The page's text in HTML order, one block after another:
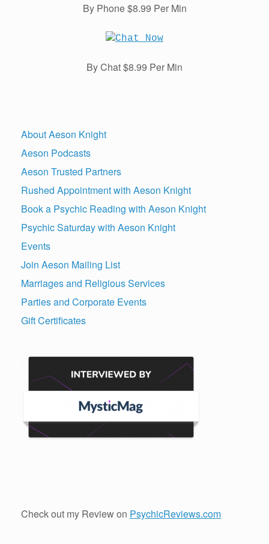
By Phone $8.99 Per Min
By Chat $8.99 Per Min
About Aeson Knight
Aeson Podcasts
Aeson Trusted Partners
Rushed Appointment with Aeson Knight
Book a Psychic Reading with Aeson Knight
Psychic Saturday with Aeson Knight
Events
Join Aeson Mailing List
Marriages and Religious Services
Parties and Corporate Events
Gift Certificates
Check out my Review on PsychicReviews.com